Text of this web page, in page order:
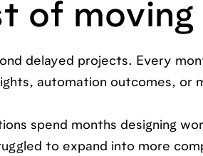
of
delayed projects. Every
automation outcomes, or
spend months designing
to expand into more